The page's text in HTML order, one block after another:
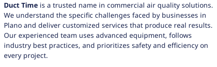
Duct Time is a trusted name in commercial air quality solutions.
We understand the specific challenges faced by businesses in
Plano and deliver customized services that produce real results.
Our experienced team uses advanced equipment, follows
industry best practices, and prioritizes safety and efficiency on
every project.